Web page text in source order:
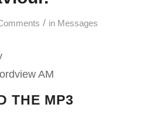
/ in Messages
AM
THE MP3